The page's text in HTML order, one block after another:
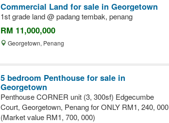
Commercial Land for sale in Georgetown
1st grade land @ padang tembak, penang
RM 11,000,000
Georgetown, Penang
5 bedroom Penthouse for sale in
Georgetown
Penthouse CORNER unit (3, 300sf) Edgecumbe
Court, Georgetown, Penang for ONLY RM1, 240, 000
(Market value RM1, 700, 000)